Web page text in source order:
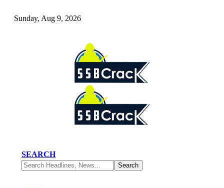
Sunday, Aug 9, 2026
SEARCH